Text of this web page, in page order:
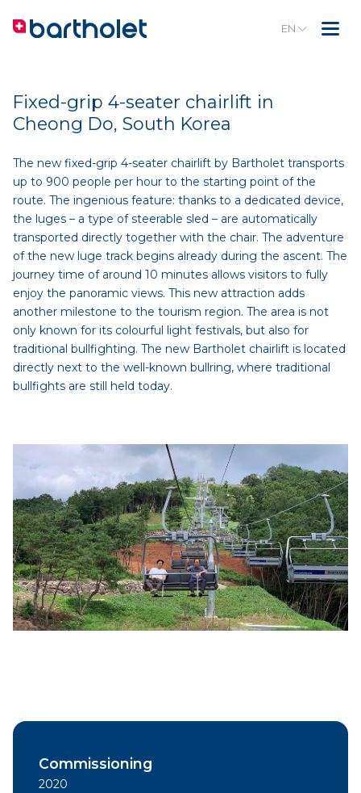
EN
Fixed-grip 4-seater chairlift in
Cheong Do, South Korea
The new fixed-grip 4-seater chairlift by Bartholet transports
up to 900 people per hour to the starting point of the
route. The ingenious feature: thanks to a dedicated device,
the luges – a type of steerable sled – are automatically
transported directly together with the chair. The adventure
of the new luge track begins already during the ascent. The
journey time of around 10 minutes allows visitors to fully
enjoy the panoramic views. This new attraction adds
another milestone to the tourism region. The area is not
only known for its colourful light festivals, but also for
traditional bullfighting. The new Bartholet chairlift is located
directly next to the well-known bullring, where traditional
bullfights are still held today.
Commissioning
2020